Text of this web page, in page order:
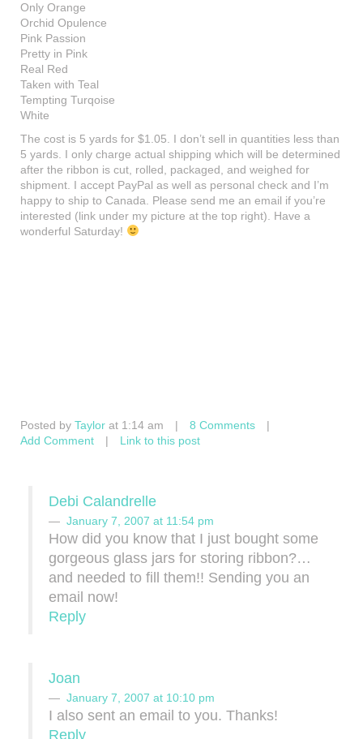
Only Orange
Orchid Opulence
Pink Passion
Pretty in Pink
Real Red
Taken with Teal
Tempting Turqoise
White
The cost is 5 yards for $1.05. I don’t sell in quantities less than
5 yards. I only charge actual shipping which will be determined
after the ribbon is cut, rolled, packaged, and weighed for
shipment. I accept PayPal as well as personal check and I’m
happy to ship to Canada. Please send me an email if you’re
interested (link under my picture at the top right). Have a
wonderful Saturday!
Posted by Taylor at 1:14 am | 8 Comments
|
Add Comment
| Link to this post
Debi Calandrelle
January 7, 2007 at 11:54 pm
How did you know that I just bought some
gorgeous glass jars for storing ribbon?…
and needed to fill them!! Sending you an
email now!
Reply
Joan
January 7, 2007 at 10:10 pm
I also sent an email to you. Thanks!
Reply